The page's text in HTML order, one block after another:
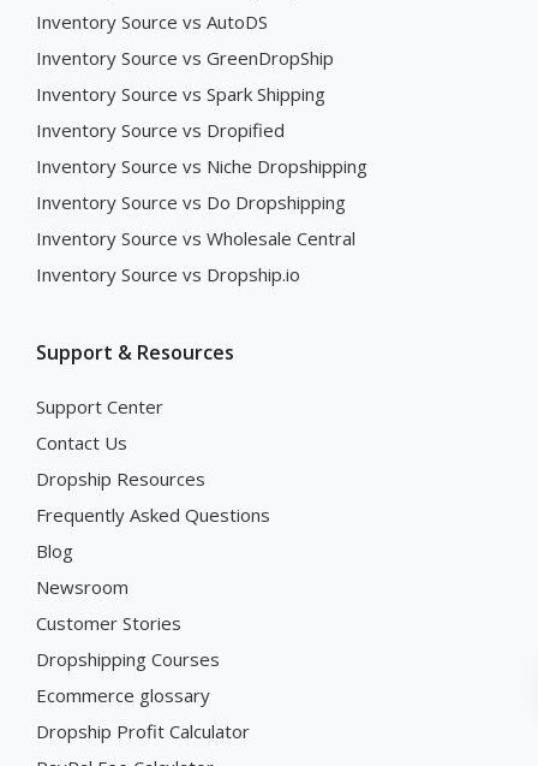
Inventory Source vs AutoDS
Inventory Source vs GreenDropShip
Inventory Source vs Spark Shipping
Inventory Source vs Dropified
Inventory Source vs Niche Dropshipping
Inventory Source vs Do Dropshipping
Inventory Source vs Wholesale Central
Inventory Source vs Dropship.io
Support & Resources
Support Center
Contact Us
Dropship Resources
Frequently Asked Questions
Blog
Newsroom
Customer Stories
Dropshipping Courses
Ecommerce glossary
Dropship Profit Calculator